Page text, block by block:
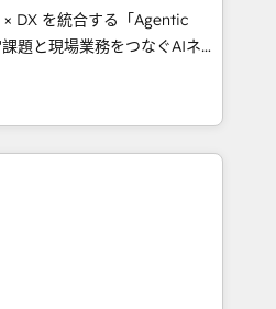
to design scalable strategies
• 10+
• Top 3 Partner of the
2024, 2025. • Partner of the
Let Cebra’s experts help
and with impact.
DX を統合する「Agentic
して、HubSpot Eliteの実装
す。 💡 100inc は何
を共通基盤に、AIエージェン
ト業務（マーケティング・営
す。事業部・グループ会社・部
ータと業務プロセスのサイロ化
通基盤に再構築します。意
者に並走します。 1️⃣